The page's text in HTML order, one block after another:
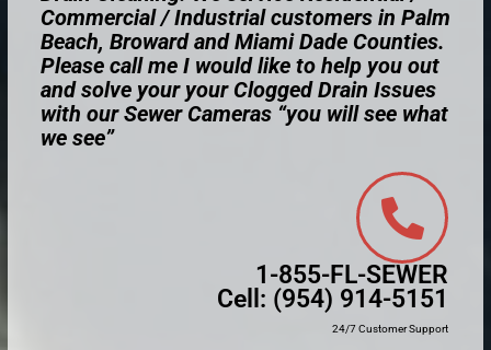
Commercial / Industrial customers in Palm
Beach, Broward and Miami Dade Counties.
Please call me I would like to help you out
and solve your your Clogged Drain Issues
with our Sewer Cameras “you will see what
we see”
1-855-FL-SEWER
Cell: (954) 914-5151
24/7 Customer Support